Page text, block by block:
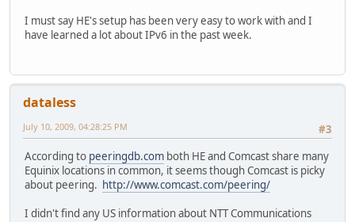
I must say HE's setup has been very easy to work with and I
have learned a lot about IPv6 in the past week.
dataless
#3
July 10, 2009, 04:28:25 PM
According to peeringdb.com both HE and Comcast share many
Equinix locations in common, it seems though Comcast is picky
about peering. http://www.comcast.com/peering/
I didn't find any US information about NTT Communications